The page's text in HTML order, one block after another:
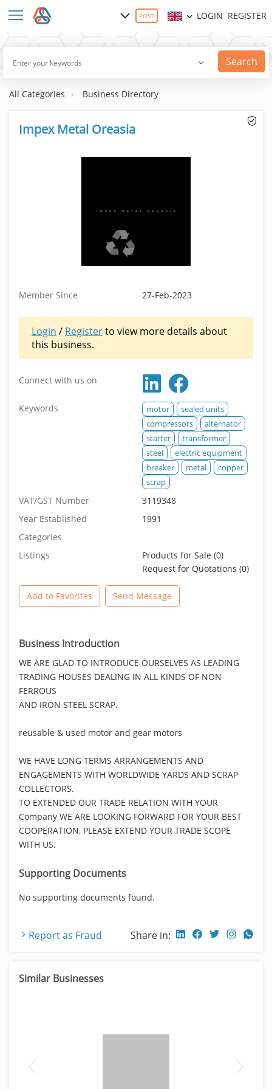
POST LOGIN REGISTER
Search
All Categories Business Directory
Impex Metal Oreasia
Member Since 27-Feb-2023
Login / Registerto view more details about
this business.
Connect with us on
Keywords motor
sealed units
compressors
alternator
starter
transformer
steel
electric equipment
breaker
metal
copper
scrap
VAT/GST Number
3119348
Year Established
1991
Categories
Listings
Products for Sale (0)
Request for Quotations (0)
Add to Favorites Send Message
Business Introduction
WE ARE GLAD TO INTRODUCE OURSELVES AS LEADING
TRADING HOUSES DEALING IN ALL KINDS OF NON
FERROUS
AND IRON STEEL SCRAP.
reusable & used motor and gear motors
WE HAVE LONG TERMS ARRANGEMENTS AND
ENGAGEMENTS WITH WORLDWIDE YARDS AND SCRAP
COLLECTORS.
TO EXTENDED OUR TRADE RELATION WITH YOUR
Company WE ARE LOOKING FORWARD FOR YOUR BEST
COOPERATION, PLEASE EXTEND YOUR TRADE SCOPE
WITH US.
Supporting Documents
No supporting documents found.
Report as Fraud Share in:
Similar Businesses